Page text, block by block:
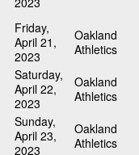
Friday,
April 21,
2023
Oakland
Athletics
Saturday,
April 22,
2023
Oakland
Athletics
Sunday,
April 23,
2023
Oakland
Athletics